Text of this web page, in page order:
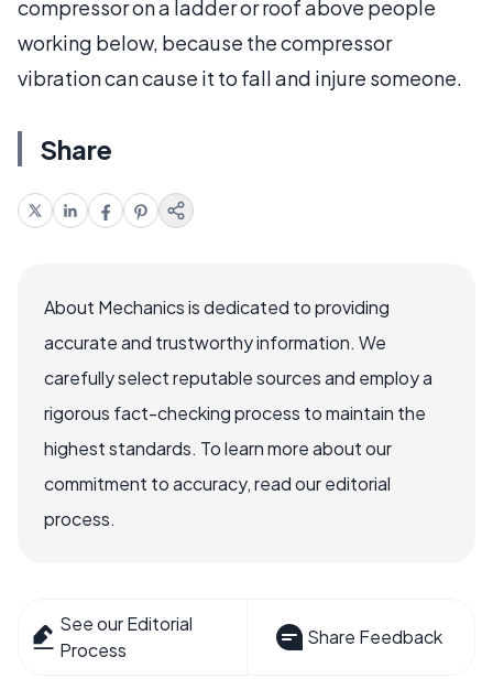
compressor on a ladder or roof above people
working below, because the compressor
vibration can cause it to fall and injure someone.
Share
About Mechanics is dedicated to providing
accurate and trustworthy information. We
carefully select reputable sources and employ a
rigorous fact-checking process to maintain the
highest standards. To learn more about our
commitment to accuracy, read our editorial
process.
See our Editorial
Process
Share Feedback